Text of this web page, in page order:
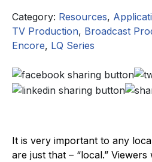
Category: Resources,
TV Production, Broadcast
Encore, LQ Series
It is very important to any
are just that – “local.”